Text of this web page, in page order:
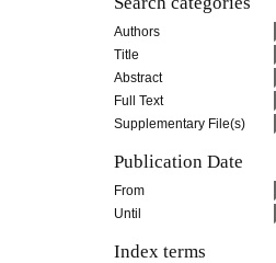
Authors
Title
Abstract
Full Text
Supplementary File(s)
Publication Date
From
Until
Index terms